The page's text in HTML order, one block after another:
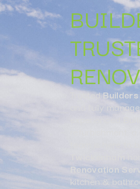
TrustedBuilders
and fully
experienced
refurbishment,
team is here
Twickenham
Renovation
kitchen &